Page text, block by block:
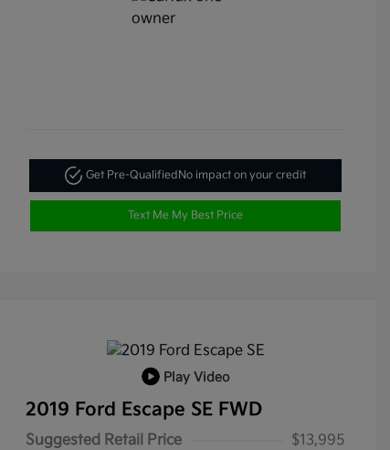
Get Pre-Qualified No impact on your credit
Text Me My Best Price
Play Video
2019 Ford Escape SE FWD
Suggested Retail Price
$13,995